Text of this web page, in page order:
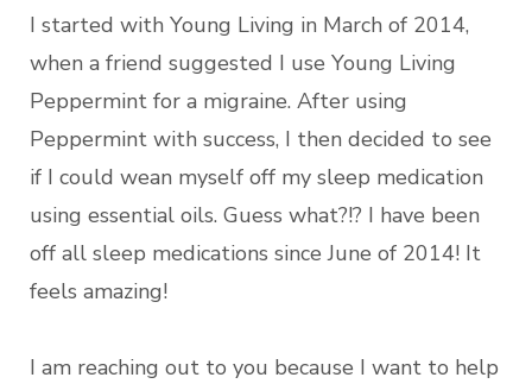
I started with Young Living in March of 2014,
when a friend suggested I use Young Living
Peppermint for a migraine. After using
Peppermint with success, I then decided to see
if I could wean myself off my sleep medication
using essential oils. Guess what?!? I have been
off all sleep medications since June of 2014! It
feels amazing!
I am reaching out to you because I want to help